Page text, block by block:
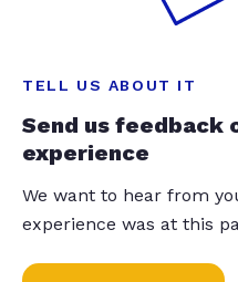
TELL US ABOUT IT
Send us feedback
experience
We want to hear from
experience was at this